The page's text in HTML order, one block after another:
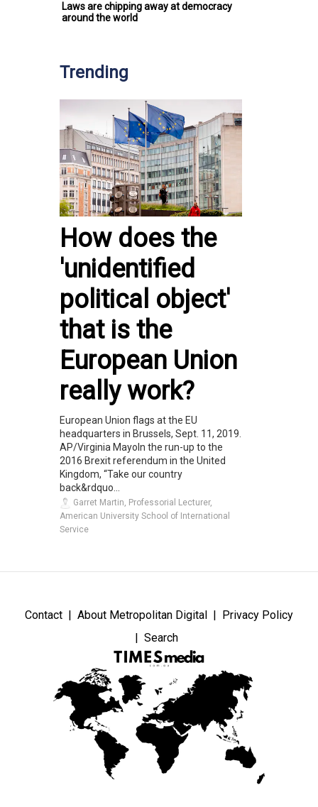
Laws are chipping away at democracy
around the world
Trending
How does the
'unidentified
political object'
that is the
European Union
really work?
European Union flags at the EU
headquarters in Brussels, Sept. 11, 2019.
AP/Virginia MayoIn the run-up to the
2016 Brexit referendum in the United
Kingdom, “Take our country
back&rdquo...
Garret Martin, Professorial Lecturer,
American University School of International
Service
Contact About Metropolitan Digital
Privacy Policy
Search